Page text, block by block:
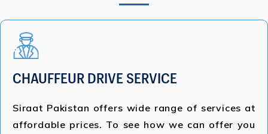
CHAUFFEUR DRIVE SERVICE
Siraat Pakistan offers wide range of services at
affordable prices. To see how we can offer you